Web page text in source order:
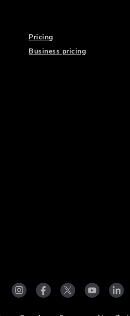
Pricing
Business pricing